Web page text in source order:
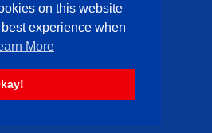
on this website
experience when
More